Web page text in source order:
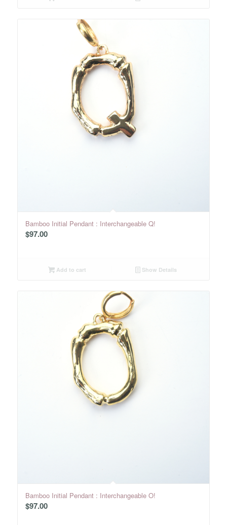
Bamboo Initial Pendant : Interchangeable Q!
$97.00
Add to cart Show Details
Bamboo Initial Pendant : Interchangeable O!
$97.00